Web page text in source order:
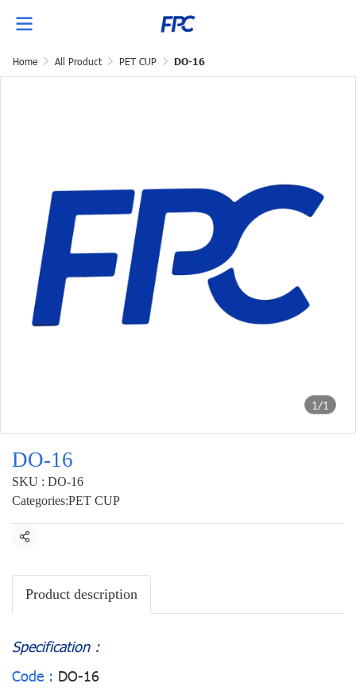
Home All Product PET CUP DO-16
1/1
DO-16
SKU : DO-16
Categories:PET CUP
Share
Product description
Specification :
Code : DO-16